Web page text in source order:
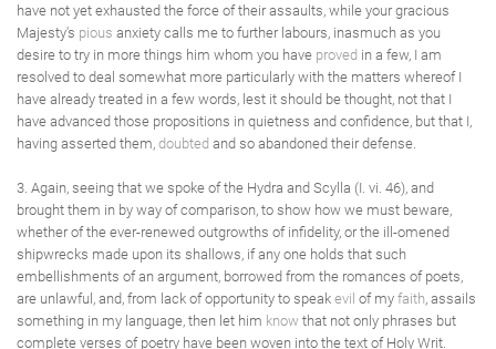
have not yet exhausted the force of their assaults, while your gracious
Majesty's pious anxiety calls me to further labours, inasmuch as you
desire to try in more things him whom you have proved in a few, I am
resolved to deal somewhat more particularly with the matters whereof I
have already treated in a few words, lest it should be thought, not that I
have advanced those propositions in quietness and confidence, but that I,
having asserted them, doubted and so abandoned their defense.
3. Again, seeing that we spoke of the Hydra and Scylla (I. vi. 46), and
brought them in by way of comparison, to show how we must beware,
whether of the ever-renewed outgrowths of infidelity, or the ill-omened
shipwrecks made upon its shallows, if any one holds that such
embellishments of an argument, borrowed from the romances of poets,
are unlawful, and, from lack of opportunity to speak evil of my faith , assails
something in my language, then let him know that not only phrases but
complete verses of poetry have been woven into the text of Holy Writ.